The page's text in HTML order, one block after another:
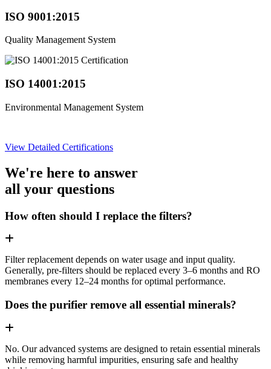
ISO 9001:2015
Quality Management System
ISO 14001:2015
Environmental Management System
View Detailed Certifications
We're here to answer
all your questions
How often should I replace the filters?
Filter replacement depends on water usage and input quality.
Generally, pre-filters should be replaced every 3–6 months and RO
membranes every 12–24 months for optimal performance.
Does the purifier remove all essential minerals?
No. Our advanced systems are designed to retain essential minerals
while removing harmful impurities, ensuring safe and healthy